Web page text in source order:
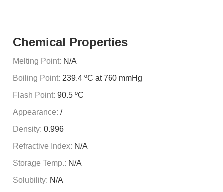
Chemical Properties
Melting Point: N/A
Boiling Point: 239.4 ºC at 760 mmHg
Flash Point: 90.5 ºC
Appearance: /
Density: 0.996
Refractive Index: N/A
Storage Temp.: N/A
Solubility: N/A